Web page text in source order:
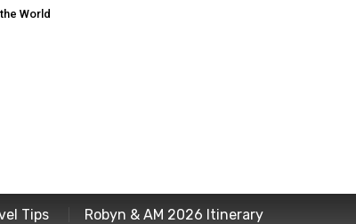
World
Tips Robyn & AM 2026 Itinerary